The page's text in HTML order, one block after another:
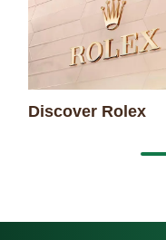
Discover Rolex